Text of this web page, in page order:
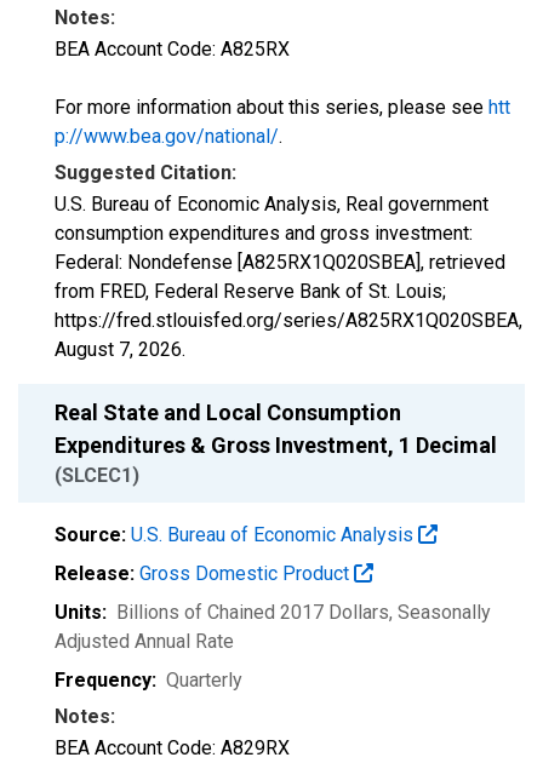
Notes:
BEA Account Code: A825RX
For more information about this series, please see htt
p://www.bea.gov/national/.
Suggested Citation:
U.S. Bureau of Economic Analysis, Real government
consumption expenditures and gross investment:
Federal: Nondefense [A825RX1Q020SBEA], retrieved
from FRED, Federal Reserve Bank of St. Louis;
https://fred.stlouisfed.org/series/A825RX1Q020SBEA,
August 7, 2026.
Real State and Local Consumption
Expenditures & Gross Investment, 1 Decimal
(SLCEC1)
Source: U.S. Bureau of Economic Analysis
Release: Gross Domestic Product
Units: Billions of Chained 2017 Dollars, Seasonally
Adjusted Annual Rate
Frequency: Quarterly
Notes:
BEA Account Code: A829RX